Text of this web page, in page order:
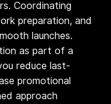
Coordinating
preparation, and
launches.
as part of a
reduce last-
promotional
approach